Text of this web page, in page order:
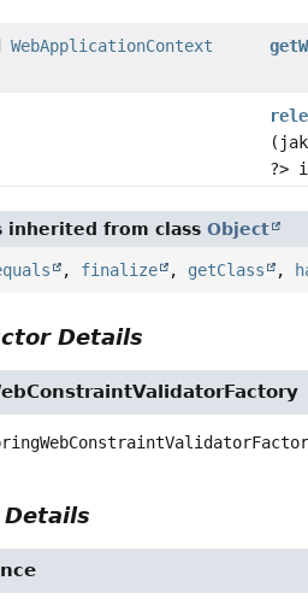
WebApplicationContext
?>
inherited from classObject
, finalize , getClass ,
Details